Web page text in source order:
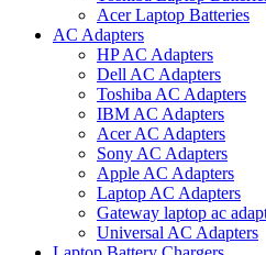
Acer Laptop Batteries
AC Adapters
HP AC Adapters
Dell AC Adapters
Toshiba AC Adapters
IBM AC Adapters
Acer AC Adapters
Sony AC Adapters
Apple AC Adapters
Laptop AC Adapters
Gateway laptop ac
Universal AC Adapters